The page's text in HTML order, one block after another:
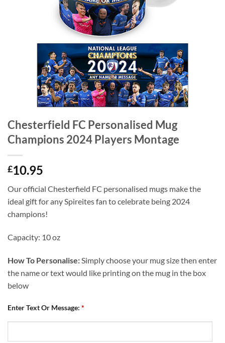
Chesterfield FC Personalised Mug
Champions 2024 Players Montage
£10.95
Our official Chesterfield FC personalised mugs make the
ideal gift for any Spireites fan to celebrate being 2024
champions!
Capacity: 10 oz
How To Personalise: Simply choose your mug size then enter
the name or text would like printing on the mug in the box
below
Enter Text Or Message: *